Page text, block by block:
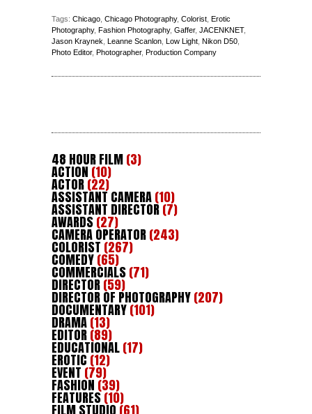
Tags: Chicago Chicago Photography, Colorist
Erotic
Photography, Fashion Photography, Gaffer, JACENKNET,
Jason Kraynek
Leanne Scanlon Low Light Nikon D50
Photo Editor, Photographer, Production Company
48 HOUR FILM(3)
ACTION (10)
ACTOR(22)
ASSISTANT CAMERA(10)
ASSISTANT DIRECTOR(7)
AWARDS(27)
CAMERA OPERATOR(243)
COLORIST (267)
COMEDY(65)
COMMERCIALS(71)
DIRECTOR(59)
DIRECTOR OF PHOTOGRAPHY(207)
DOCUMENTARY(101)
DRAMA(13)
EDITOR(89)
EDUCATIONAL(17)
EROTIC (12)
EVENT (79)
FASHION (39)
FEATURES(10)